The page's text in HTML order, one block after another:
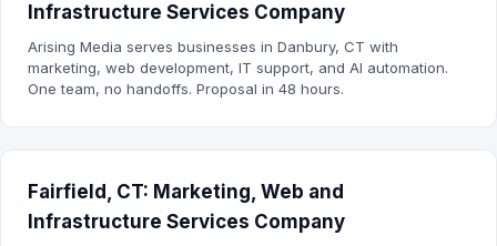
Infrastructure Services Company
Arising Media serves businesses in Danbury, CT with
marketing, web development, IT support, and AI automation.
One team, no handoffs. Proposal in 48 hours.
Fairfield, CT: Marketing, Web and
Infrastructure Services Company